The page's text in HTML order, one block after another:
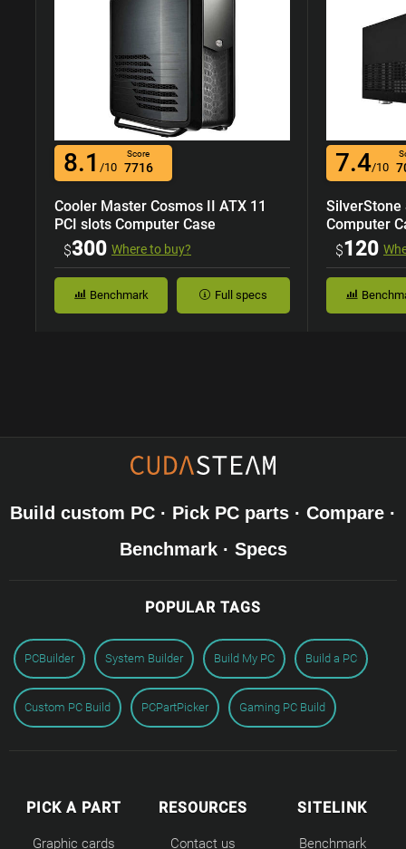
8.1 /10
Score
7716
Cooler Master Cosmos II ATX 11
PCI slots Computer Case
$300 Where to buy?
Benchmark Full specs
7.4/10
SilverStone
Computer
$120
Build custom PC · Pick PC parts · Compare ·
Benchmark · Specs
POPULAR TAGS
PCBuilder System Builder Build My PC Build a PC
Custom PC Build PCPartPicker Gaming PC Build
PICK A PART
Graphic cards
RESOURCES
Contact us
SITELINK
Benchmark